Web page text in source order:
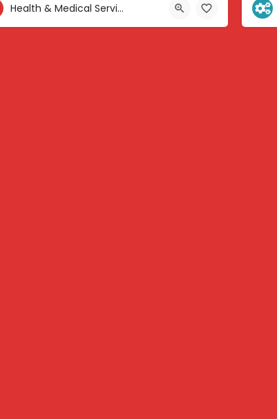
South Broadway, Littleton, CO, USA, 39.57727, -104.98705
Health & Medical Services